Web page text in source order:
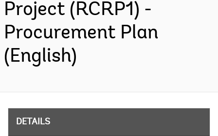
Project (RCRP1) -
Procurement Plan
(English)
DETAILS